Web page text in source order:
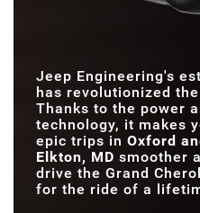
TOTAL
70.8 cubic feet
MAX
Jeep Engineering's
has revolutionized
Thanks to the power
technology, it makes
epic trips in Oxford
Elkton, MD smoother
drive the Grand
for the ride of a